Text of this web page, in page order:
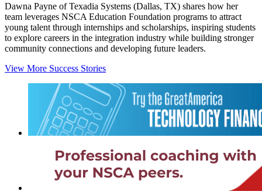
Dawna Payne of Texadia Systems (Dallas, TX) shares how her
team leverages NSCA Education Foundation programs to attract
young talent through internships and scholarships, inspiring students
to explore careers in the integration industry while building stronger
community connections and developing future leaders.
View More Success Stories